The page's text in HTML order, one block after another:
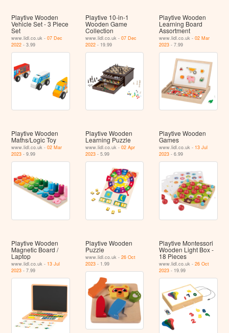
Playtive Wooden
Vehicle Set - 3 Piece
Set
www.lidl.co.uk -07 Dec
2022 - 3.99
Playtive 10-in-1
Wooden Game
Collection
www.lidl.co.uk - 07 Dec
2022- 19.99
Playtive Wooden
Learning Board
Assortment
www.lidl.co.uk -02 Mar
2023 - 7.99
Playtive Wooden
Maths/Logic Toy
www.lidl.co.uk -02 Mar
2023 - 9.99
Playtive Wooden
Learning Puzzle
www.lidl.co.uk - 02 Apr
2023- 5.99
Playtive Wooden
Games
www.lidl.co.uk - 13 Jul
2023 - 6.99
Playtive Wooden
Magnetic Board /
Laptop
www.lidl.co.uk - 13 Jul
2023 - 7.99
Playtive Wooden
Puzzle
www.lidl.co.uk - 26 Oct
2023- 1.99
Playtive Montessori
Wooden Light Box -
18 Pieces
www.lidl.co.uk -26 Oct
2023 - 19.99